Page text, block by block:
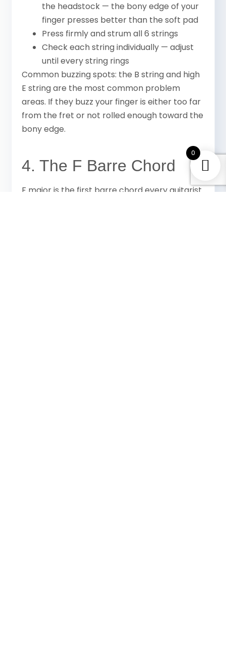
the headstock — the bony edge of your
finger presses better than the soft pad
Press firmly and strum all 6 strings
Check each string individually — adjust
until every string rings
Common buzzing spots: the B string and high
E string are the most common problem
areas. If they buzz your finger is either too far
from the fret or not rolled enough toward the
bony edge.
4. The F Barre Chord
F major is the first barre chord every guitarist
0